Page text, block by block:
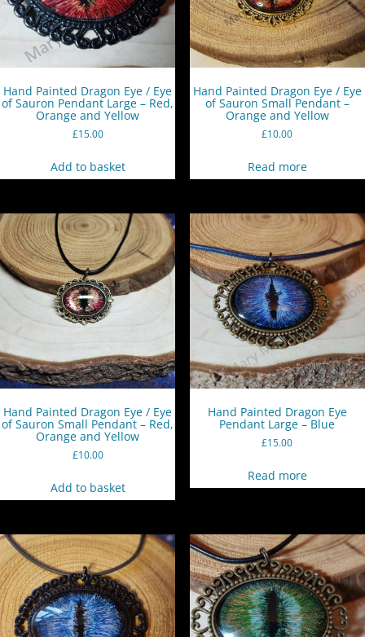
Hand Painted Dragon Eye / Eye
of Sauron Pendant Large – Red,
Orange and Yellow
£15.00
Add to basket
Hand Painted Dragon Eye / Eye
of Sauron Small Pendant –
Orange and Yellow
£10.00
Read more
Hand Painted Dragon Eye / Eye
of Sauron Small Pendant – Red,
Orange and Yellow
£10.00
Add to basket
Hand Painted Dragon Eye
Pendant Large – Blue
£15.00
Read more